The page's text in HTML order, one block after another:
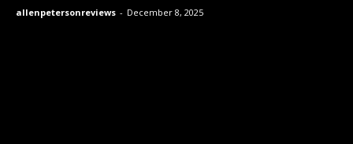
allenpetersonreviews - December 8, 2025